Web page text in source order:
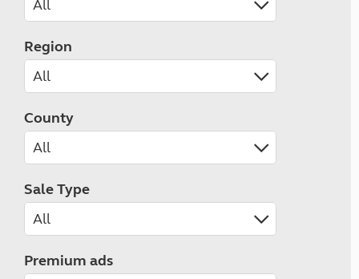
Region
County
Sale Type
Premium ads